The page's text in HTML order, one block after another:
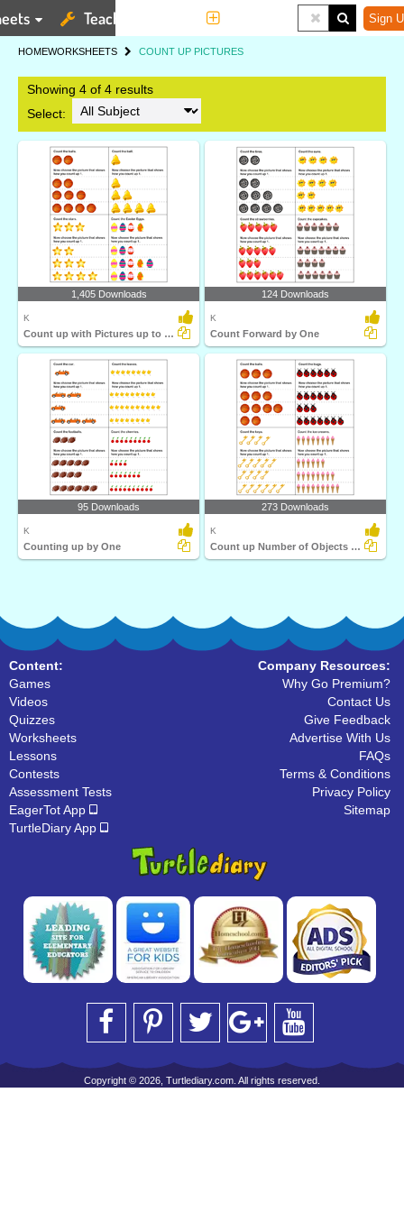
Teaching Tools Sign
HOMEWORKSHEETS COUNT UP PICTURES
Showing 4 of 4 results
Select:
1,405 Downloads
K
Count up with Pictures up to Ten
124 Downloads
K
Count Forward by One
95 Downloads
K
Counting up by One
273 Downloads
K
Count up Number of Objects by One
Content:
Games
Videos
Quizzes
Worksheets
Lessons
Contests
Assessment Tests
EagerTot App
TurtleDiary App
Company Resources:
Why Go Premium?
Contact Us
Give Feedback
Advertise With Us
FAQs
Terms & Conditions
Privacy Policy
Sitemap
Copyright © 2026, Turtlediary.com. All rights reserved.